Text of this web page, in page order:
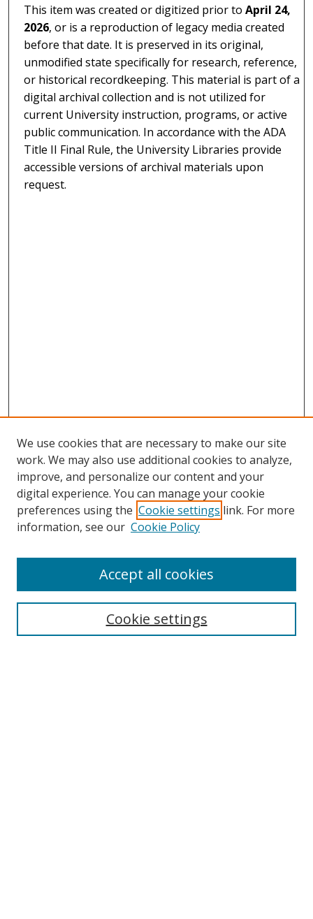
This item was created or digitized prior toApril 24,
2026, or is a reproduction of legacy media created
before that date. It is preserved in its original,
unmodified state specifically for research, reference,
or historical recordkeeping. This material is part of a
digital archival collection and is not utilized for
current University instruction, programs, or active
public communication. In accordance with the ADA
Title II Final Rule, the University Libraries provide
accessible versions of archival materials upon
request.
Search
We use cookies that are necessary to make our site
work. We may also use additional cookies to analyze,
improve, and personalize our content and your
digital experience. You can manage your cookie
preferences using the Cookie settings link. For more
information, see our Cookie Policy
Cookie settings
Accept all cookies